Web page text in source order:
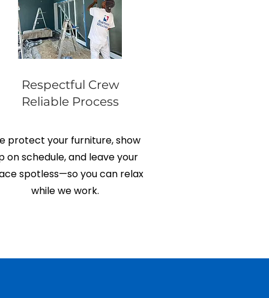
Respectful Crew
Reliable Process
protect your furniture, show
on schedule, and leave your
spotless—so you can relax
while we work.